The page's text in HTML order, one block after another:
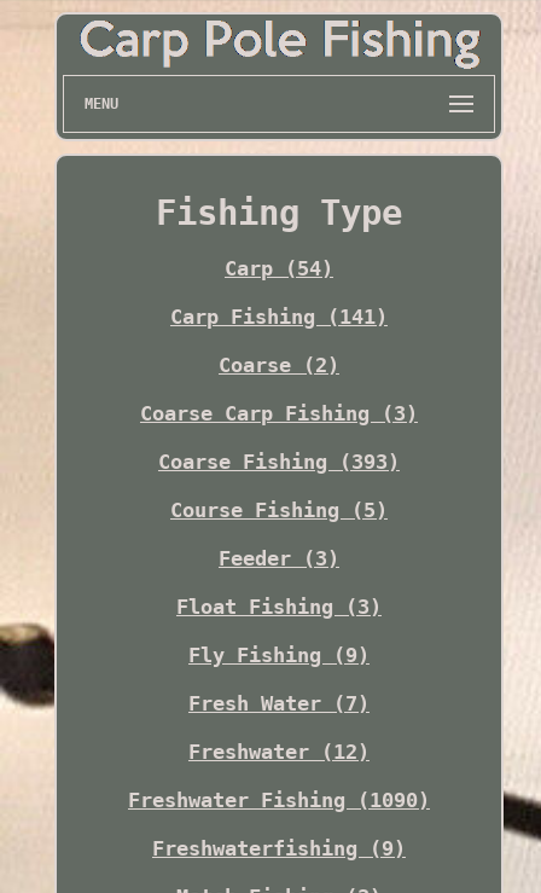
MENU
Fishing Type
Carp (54)
Carp Fishing (141)
Coarse (2)
Coarse Carp Fishing (3)
Coarse Fishing (393)
Course Fishing (5)
Feeder (3)
Float Fishing (3)
Fly Fishing (9)
Fresh Water (7)
Freshwater (12)
Freshwater Fishing (1090)
Freshwaterfishing (9)